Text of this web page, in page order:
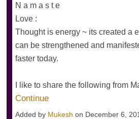
N a m a s t e
Love :
Thought is energy ~ its created a
can be strengthened and
faster today.
I like to share the following from
Continue
Added by Mukesh on December 6,